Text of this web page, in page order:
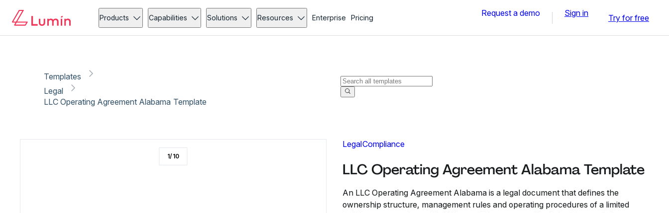
Products Capabilities Solutions Resources Enterprise Pricing Request a demo Sign in Try for free
Templates
Legal
LLC Operating Agreement Alabama Template
LegalCompliance
LLC Operating Agreement Alabama Template
An LLC Operating Agreement Alabama is a legal document that defines the
ownership structure, management rules and operating procedures of a limited
1/10